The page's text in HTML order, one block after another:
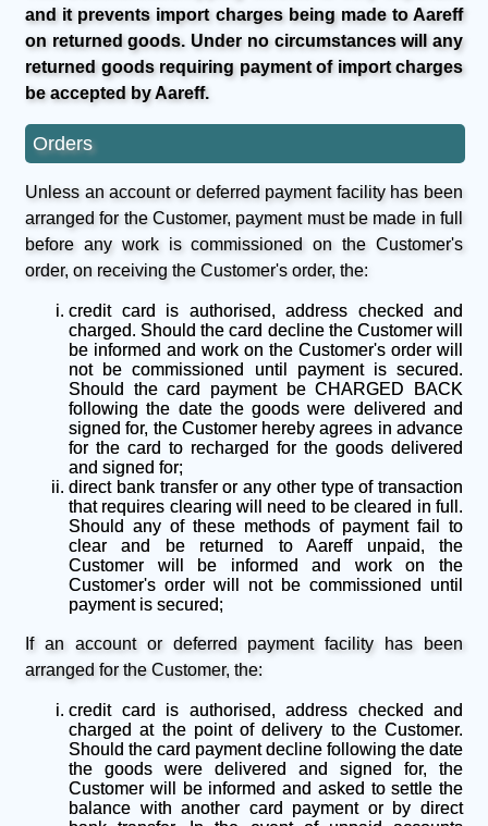
and it prevents import charges being made to Aareff
on returned goods. Under no circumstances will any
returned goods requiring payment of import charges
be accepted by Aareff.
Orders
Unless an account or deferred payment facility has been
arranged for the Customer, payment must be made in full
before any work is commissioned on the Customer's
order, on receiving the Customer's order, the:
credit card is authorised, address checked and
charged. Should the card decline the Customer will
be informed and work on the Customer's order will
not be commissioned until payment is secured.
Should the card payment be CHARGED BACK
following the date the goods were delivered and
signed for, the Customer hereby agrees in advance
for the card to recharged for the goods delivered
and signed for;
direct bank transfer or any other type of transaction
that requires clearing will need to be cleared in full.
Should any of these methods of payment fail to
clear and be returned to Aareff unpaid, the
Customer will be informed and work on the
Customer's order will not be commissioned until
payment is secured;
If an account or deferred payment facility has been
arranged for the Customer, the:
credit card is authorised, address checked and
charged at the point of delivery to the Customer.
Should the card payment decline following the date
the goods were delivered and signed for, the
Customer will be informed and asked to settle the
balance with another card payment or by direct